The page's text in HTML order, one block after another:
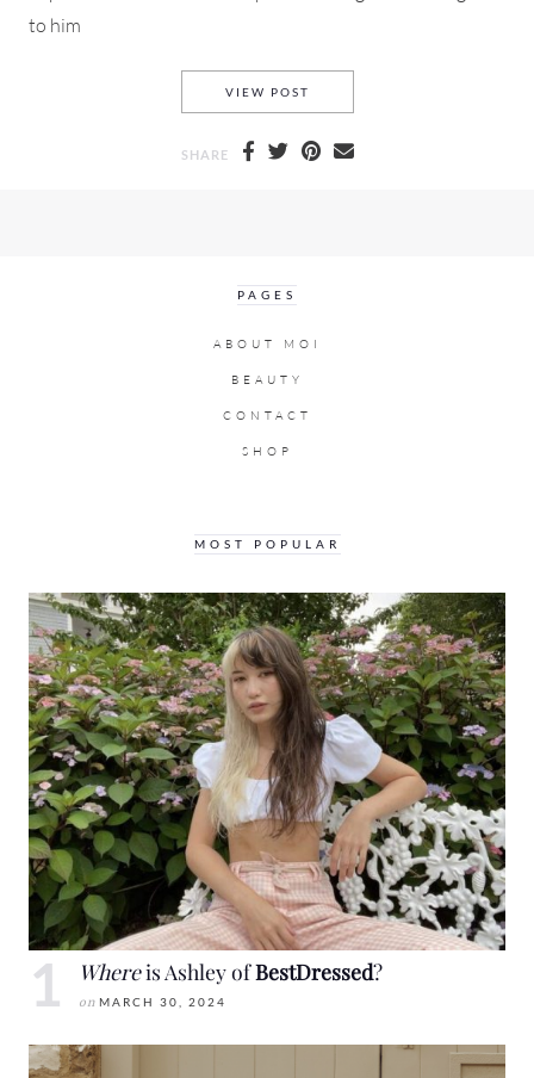
to him
VIEW POST
SHARE
PAGES
ABOUT MOI
BEAUTY
CONTACT
SHOP
MOST POPULAR
Whereis Ashley ofBestDressed?
on MARCH 30, 2024